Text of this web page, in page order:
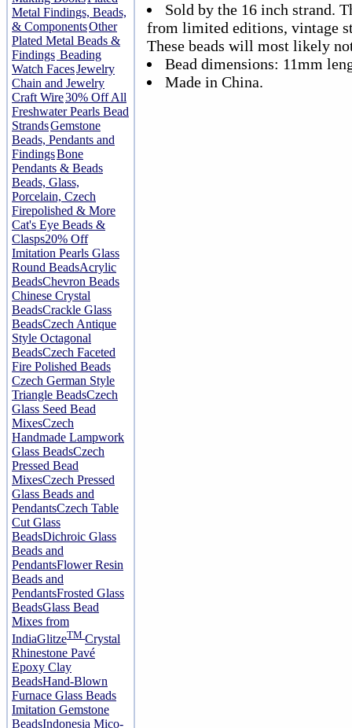
Metal Findings, Beads,
& ComponentsOther
Plated Metal Beads &
Findings Beading
Watch FacesJewelry
Chain and Jewelry
Craft Wire30% Off All
Freshwater Pearls Bead
StrandsGemstone
Beads, Pendants and
FindingsBone
Pendants & Beads
Beads, Glass,
Porcelain, Czech
Firepolished & More
Cat's Eye Beads &
Clasps20% Off
Imitation Pearls Glass
Round BeadsAcrylic
BeadsChevron Beads
Chinese Crystal
BeadsCrackle Glass
BeadsCzech Antique
Style Octagonal
BeadsCzech Faceted
Fire Polished Beads
Czech German Style
Triangle BeadsCzech
Glass Seed Bead
MixesCzech
Handmade Lampwork
Glass BeadsCzech
Pressed Bead
MixesCzech Pressed
Glass Beads and
PendantsCzech Table
Cut Glass
BeadsDichroic Glass
Beads and
PendantsFlower Resin
Beads and
PendantsFrosted Glass
BeadsGlass Bead
Mixes from
IndiaGlitzeTM Crystal
Rhinestone Pavé
Epoxy Clay
BeadsHand-Blown
Furnace Glass Beads
Imitation Gemstone
BeadsIndonesia Mico-
Sold by the 16 inch strand.
from limited editions, vintage
These beads will most likely
Bead dimensions: 11mm
Made in China.